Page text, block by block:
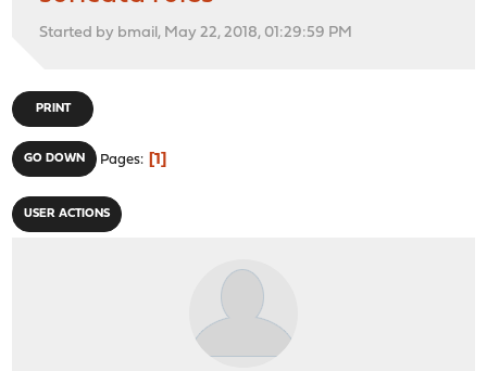
Started by bmail, May 22, 2018, 01:29:59 PM
PRINT
GO DOWN Pages 1
USER ACTIONS